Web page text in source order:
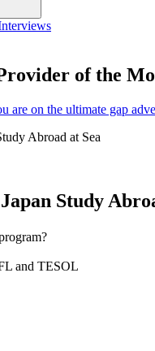
of the
are on the ultimate gap
Abroad at Sea
Study
and TESOL